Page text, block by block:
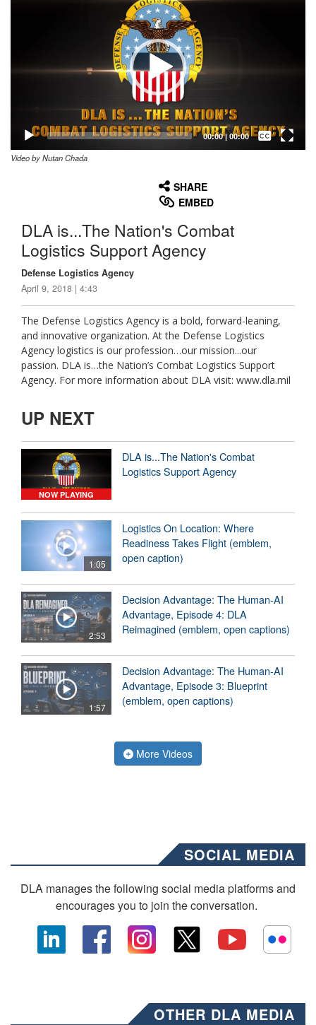
00:00| 00:00
Captions /
Subtitles
Video by Nutan Chada
SHARE
EMBED
DLA is...The Nation's Combat
Logistics Support Agency
Defense Logistics Agency
April 9, 2018 | 4:43
The Defense Logistics Agency is a bold, forward-leaning,
and innovative organization. At the Defense Logistics
Agency logistics is our profession…our mission...our
passion. DLA is…the Nation’s Combat Logistics Support
Agency. For more information about DLA visit: www.dla.mil
UP NEXT
NOW PLAYING
DLA is...The Nation's Combat
Logistics Support Agency
1:05
Logistics On Location: Where
Readiness Takes Flight (emblem,
open caption)
2:53
Decision Advantage: The Human-AI
Advantage, Episode 4: DLA
Reimagined (emblem, open captions)
1:57
Decision Advantage: The Human-AI
Advantage, Episode 3: Blueprint
(emblem, open captions)
More Videos
SOCIAL MEDIA
DLA manages the following social media platforms and
encourages you to join the conversation.
OTHER DLA MEDIA